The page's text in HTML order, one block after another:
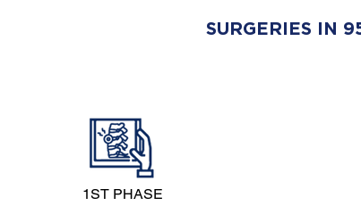
SURGERIES IN
1ST PHASE